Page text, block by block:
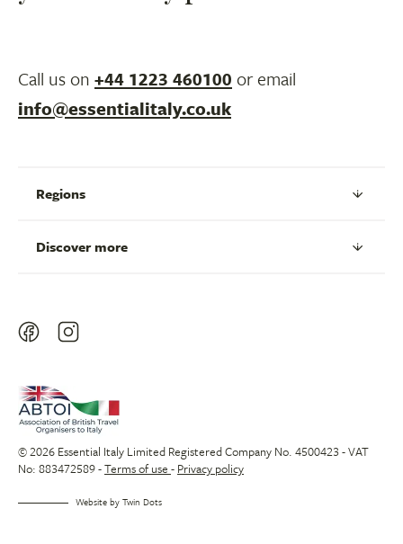
Call us on +44 1223 460100 or email
info@essentialitaly.co.uk
Regions
Discover more
© 2026 Essential Italy Limited Registered Company No. 4500423 - VAT
No: 883472589 -Terms of use - Privacy policy
Website byTwin Dots